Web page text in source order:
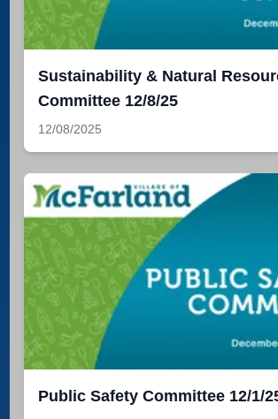
Sustainability & Natural
Committee 12/8/25
12/08/2025
Public Safety Committee 12/1/